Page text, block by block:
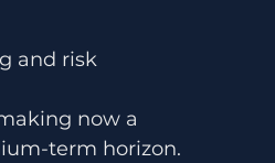
and risk
now a
term horizon.